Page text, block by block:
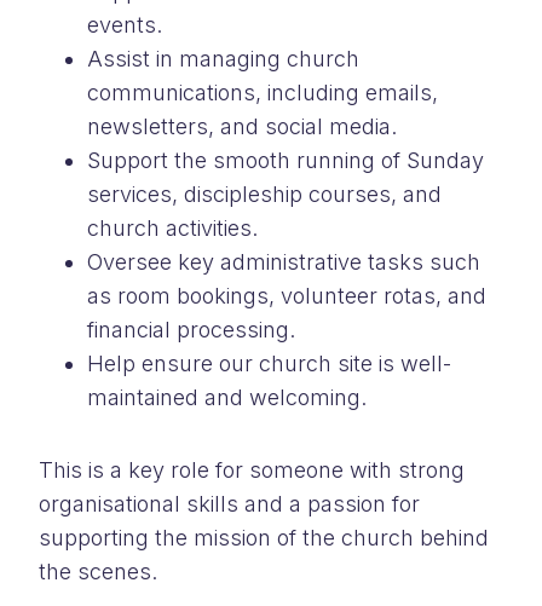
events.
Assist in managing church
communications, including emails,
newsletters, and social media.
Support the smooth running of Sunday
services, discipleship courses, and
church activities.
Oversee key administrative tasks such
as room bookings, volunteer rotas, and
financial processing.
Help ensure our church site is well-
maintained and welcoming.
This is a key role for someone with strong
organisational skills and a passion for
supporting the mission of the church behind
the scenes.